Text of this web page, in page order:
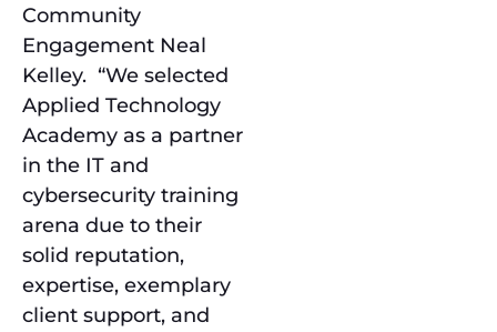
Community
Engagement Neal
Kelley. “We selected
Applied Technology
Academy as a partner
in the IT and
cybersecurity training
arena due to their
solid reputation,
expertise, exemplary
client support, and